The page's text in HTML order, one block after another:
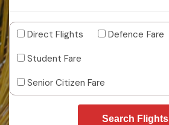
Direct Flights
Defence Fare
Student Fare
Senior Citizen Fare
Search Flights